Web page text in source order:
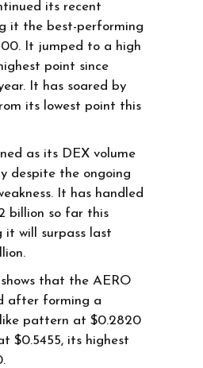
its recent
it the best-performing
It jumped to a high
point since
It has soared by
its lowest point this
as its DEX volume
despite the ongoing
It has handled
billion so far this
it will surpass last
that the AERO
after forming a
pattern at $0.2820
$0.5455, its highest